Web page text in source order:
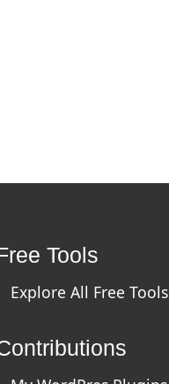
Tools
Explore All Free Tools